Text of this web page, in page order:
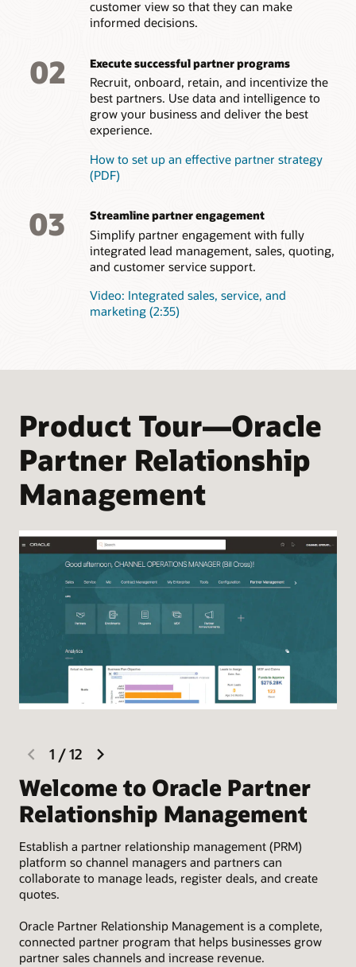
Efficient onboarding
deliver brand, process, and training content all from a single
interface. Onboard new partners quickly and improve the
overall time to productivity.
your brand. Get insights on areas for improvement.
Empower channel partners to configure and create accurate
quotes, and approve them quickly.
Order capture
Enable simple, intuitive order capture for resellers and
How to dominate a marketing with effective partner
relationship management
Partner support
service requests to get help with their own deals, processes,
or technical issues.
Incentive management
Present partner earnings transparently, evaluate and revamp
compensation plans, and reward top performers to
incentivize the behaviors that support your business goals.
Partner feedback
Better understand which partners are satisfied with your
improvement. Easily survey partners to assess overall
satisfaction and map steps for improvement.
customer view so that they can make
informed decisions.
02 Execute successful partner programs
Recruit, onboard, retain, and incentivize the
best partners. Use data and intelligence to
grow your business and deliver the best
experience.
How to set up an effective partner strategy
(PDF)
03 Streamline partner engagement
Simplify partner engagement with fully
integrated lead management, sales, quoting,
and customer service support.
Video: Integrated sales, service, and
marketing (2:35)
Product Tour—Oracle
Partner Relationship
Management
previous
slide
1 /12
Welcome to Oracle Partner
Relationship Management
Establish a partner relationship management (PRM)
platform so channel managers and partners can
collaborate to manage leads, register deals, and create
quotes.
Oracle Partner Relationship Management is a complete,
connected partner program that helps businesses grow
partner sales channels and increase revenue.